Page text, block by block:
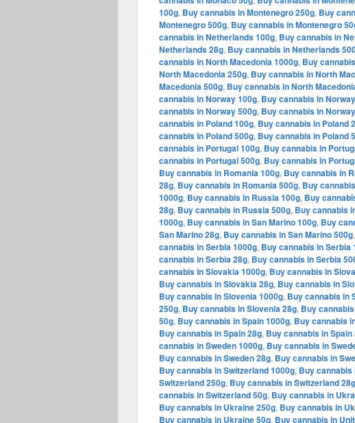
100g, Buy cannabis in Montenegro 250g, Buy
Montenegro 500g, Buy cannabis in Montenegro
cannabis in Netherlands 100g, Buy cannabis in
Netherlands 28g, Buy cannabis in Netherlands
cannabis in North Macedonia 1000g, Buy
North Macedonia 250g, Buy cannabis in North
Macedonia 500g, Buy cannabis in North
cannabis in Norway 100g, Buy cannabis in
cannabis in Norway 500g, Buy cannabis in
cannabis in Poland 100g, Buy cannabis in Poland
cannabis in Poland 500g, Buy cannabis in Poland
cannabis in Portugal 100g, Buy cannabis in
cannabis in Portugal 500g, Buy cannabis in
Buy cannabis in Romania 100g, Buy cannabis in
28g, Buy cannabis in Romania 500g, Buy
1000g, Buy cannabis in Russia 100g, Buy
28g, Buy cannabis in Russia 500g, Buy cannabis
1000g, Buy cannabis in San Marino 100g, Buy
San Marino 28g, Buy cannabis in San Marino 500g,
cannabis in Serbia 1000g, Buy cannabis in Serbia
cannabis in Serbia 28g, Buy cannabis in Serbia
cannabis in Slovakia 1000g, Buy cannabis in
Buy cannabis in Slovakia 28g, Buy cannabis in
Buy cannabis in Slovenia 1000g, Buy cannabis in
250g, Buy cannabis in Slovenia 28g, Buy
50g, Buy cannabis in Spain 1000g, Buy cannabis
Buy cannabis in Spain 28g, Buy cannabis in Spain
cannabis in Sweden 1000g, Buy cannabis in
Buy cannabis in Sweden 28g, Buy cannabis in
Buy cannabis in Switzerland 1000g, Buy cannabis
Switzerland 250g, Buy cannabis in Switzerland 28g
cannabis in Switzerland 50g, Buy cannabis in
Buy cannabis in Ukraine 250g, Buy cannabis in
Buy cannabis in Ukraine 50g, Buy cannabis in